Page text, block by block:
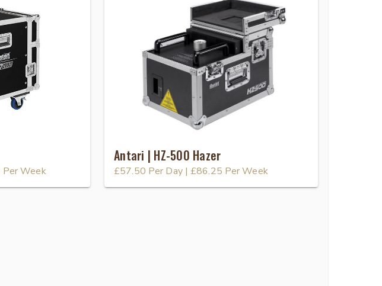
Per Week
Antari | HZ-500 Hazer
£57.50 Per Day | £86.25 Per Week